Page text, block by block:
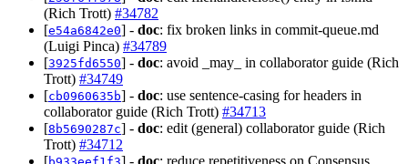
(Rich Trott) #34782
[e54a6842e0] - doc: fix broken links in commit-queue.md
(Luigi Pinca) #34789
[3925fd6550] - doc: avoid _may_ in collaborator guide (Rich
Trott) #34749
[cb0960635b] - doc: use sentence-casing for headers in
collaborator guide (Rich Trott) #34713
[8b5690287c] - doc: edit (general) collaborator guide (Rich
Trott) #34712
[
] - doc: reduce repetitiveness on Consensus